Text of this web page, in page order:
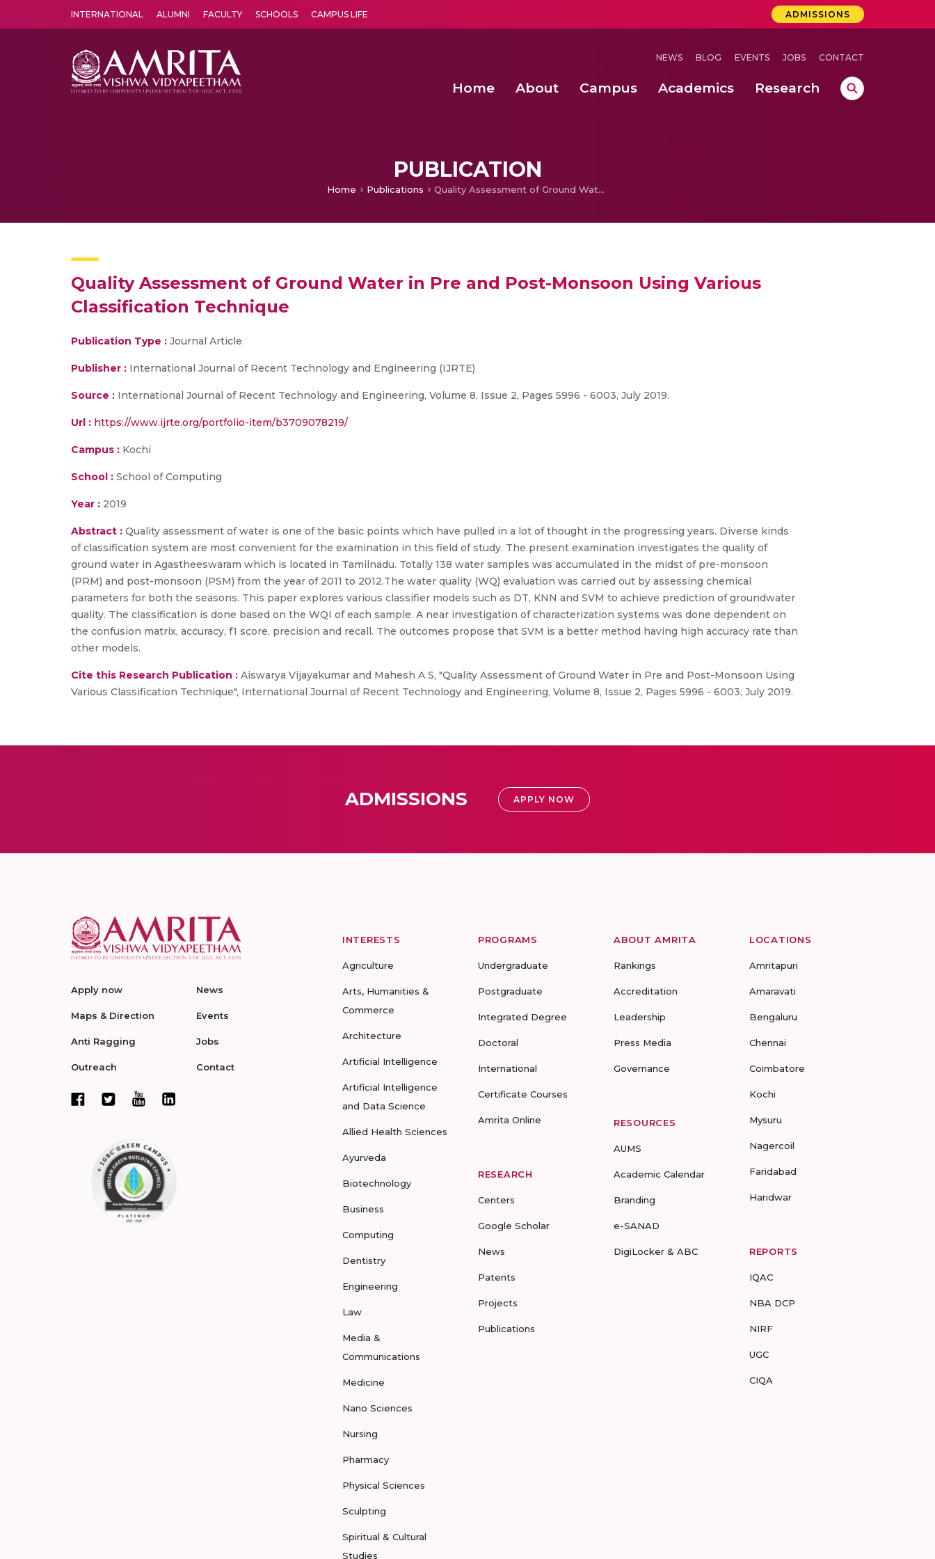
INTERNATIONAL ALUMNI FACULTY SCHOOLS CAMPUS LIFE ADMISSIONS
NEWS BLOG EVENTS JOBS CONTACT
Home About Campus Academics Research
PUBLICATION
Home Publications Quality Assessment of Ground Water in Pre and Post-Monsoon Using Various Classification Technique
Quality Assessment of Ground Water in Pre and Post-Monsoon Using Various
Classification Technique
Publication Type : Journal Article
Publisher : International Journal of Recent Technology and Engineering (IJRTE)
Source : International Journal of Recent Technology and Engineering, Volume 8, Issue 2, Pages 5996 - 6003, July 2019.
Url : https://www.ijrte.org/portfolio-item/b3709078219/
Campus : Kochi
School : School of Computing
Year : 2019
Abstract : Quality assessment of water is one of the basic points which have pulled in a lot of thought in the progressing years. Diverse kinds
of classification system are most convenient for the examination in this field of study. The present examination investigates the quality of
ground water in Agastheeswaram which is located in Tamilnadu. Totally 138 water samples was accumulated in the midst of pre-monsoon
(PRM) and post-monsoon (PSM) from the year of 2011 to 2012.The water quality (WQ) evaluation was carried out by assessing chemical
parameters for both the seasons. This paper explores various classifier models such as DT, KNN and SVM to achieve prediction of groundwater
quality. The classification is done based on the WQI of each sample. A near investigation of characterization systems was done dependent on
the confusion matrix, accuracy, f1 score, precision and recall. The outcomes propose that SVM is a better method having high accuracy rate than
other models.
Cite this Research Publication : Aiswarya Vijayakumar and Mahesh A S, "Quality Assessment of Ground Water in Pre and Post-Monsoon Using
Various Classification Technique", International Journal of Recent Technology and Engineering, Volume 8, Issue 2, Pages 5996 - 6003, July 2019.
ADMISSIONS APPLY NOW
Apply now
Maps & Direction
Anti Ragging
Outreach
News
Events
Jobs
Contact
INTERESTS
Agriculture
Arts, Humanities &
Commerce
Architecture
Artificial Intelligence
Artificial Intelligence
and Data Science
Allied Health Sciences
Ayurveda
Biotechnology
Business
Computing
Dentistry
Engineering
Law
Media &
Communications
Medicine
Nano Sciences
Nursing
Pharmacy
Physical Sciences
Sculpting
Spiritual & Cultural
Studies
PROGRAMS
Undergraduate
Postgraduate
Integrated Degree
Doctoral
International
Certificate Courses
Amrita Online
RESEARCH
Centers
Google Scholar
News
Patents
Projects
Publications
ABOUT AMRITA
Rankings
Accreditation
Leadership
Press Media
Governance
RESOURCES
AUMS
Academic Calendar
Branding
e-SANAD
DigiLocker & ABC
LOCATIONS
Amritapuri
Amaravati
Bengaluru
Chennai
Coimbatore
Kochi
Mysuru
Nagercoil
Faridabad
Haridwar
REPORTS
IQAC
NBA DCP
NIRF
UGC
CIQA